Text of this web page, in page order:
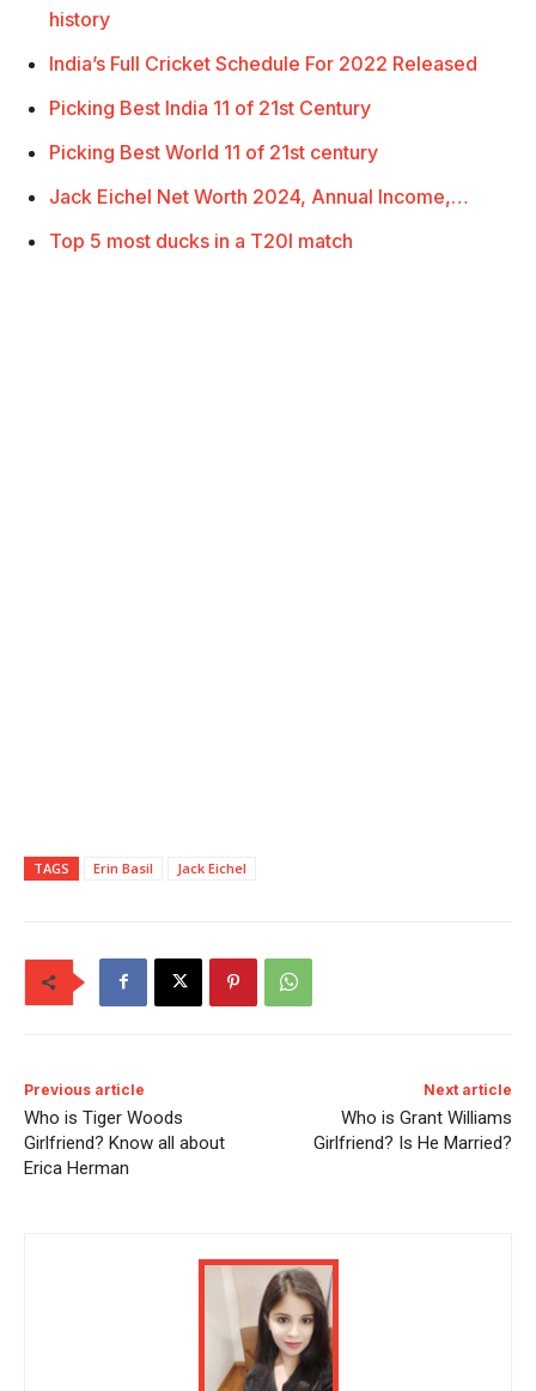
history
India’s Full Cricket Schedule For 2022 Released
Picking Best India 11 of 21st Century
Picking Best World 11 of 21st century
Jack Eichel Net Worth 2024, Annual Income,…
Top 5 most ducks in a T20I match
TAGS Erin Basil Jack Eichel
Previous article
Who is Tiger Woods
Girlfriend? Know all about
Erica Herman
Next article
Who is Grant Williams
Girlfriend? Is He Married?